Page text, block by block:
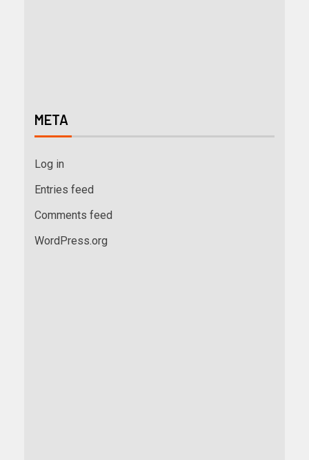
META
Log in
Entries feed
Comments feed
WordPress.org